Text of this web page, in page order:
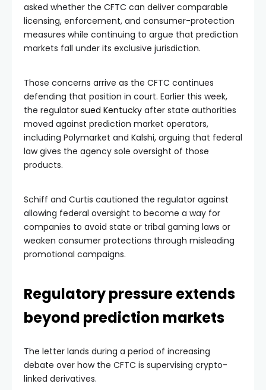
asked whether the CFTC can deliver comparable
licensing, enforcement, and consumer-protection
measures while continuing to argue that prediction
markets fall under its exclusive jurisdiction.
Those concerns arrive as the CFTC continues
defending that position in court. Earlier this week,
the regulator sued Kentucky after state authorities
moved against prediction market operators,
including Polymarket and Kalshi, arguing that federal
law gives the agency sole oversight of those
products.
Schiff and Curtis cautioned the regulator against
allowing federal oversight to become a way for
companies to avoid state or tribal gaming laws or
weaken consumer protections through misleading
promotional campaigns.
Regulatory pressure extends
beyond prediction markets
The letter lands during a period of increasing
debate over how the CFTC is supervising crypto-
linked derivatives.